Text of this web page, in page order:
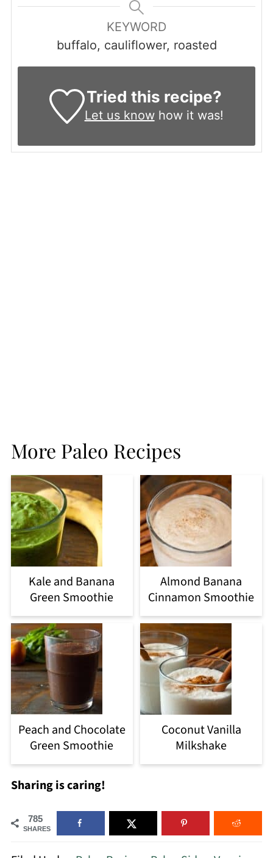
KEYWORD
buffalo, cauliflower, roasted
Tried this recipe?
Let us knowhow it was!
More Paleo Recipes
Kale and Banana
Green Smoothie
Almond Banana
Cinnamon Smoothie
Peach and Chocolate
Green Smoothie
Coconut Vanilla
Milkshake
Sharing is caring!
785
SHARES